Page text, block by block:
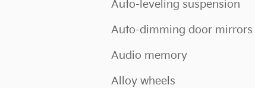
Auto-leveling suspension
Auto-dimming door mirrors
Audio memory
Alloy wheels